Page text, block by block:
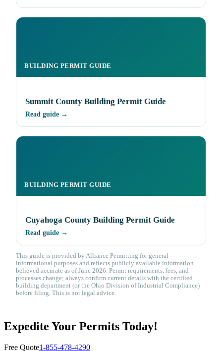
BUILDING PERMIT GUIDE
Summit County Building Permit Guide
Read guide →
BUILDING PERMIT GUIDE
Cuyahoga County Building Permit Guide
Read guide →
This guide is provided by Alliance Permitting for general
informational purposes and reflects publicly available information
believed accurate as of June 2026. Permit requirements, fees, and
processes change; always confirm current details with the certified
building department (or the Ohio Division of Industrial Compliance)
before filing. This is not legal advice.
Expedite Your Permits Today!
Free Quote1-855-478-4290